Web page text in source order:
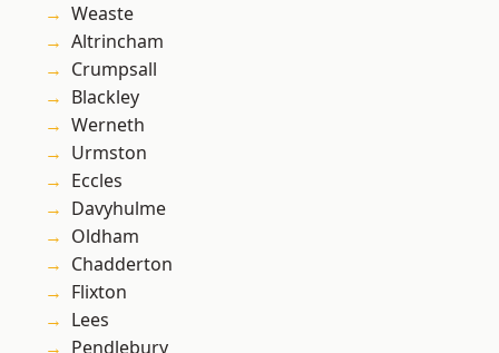
Weaste
Altrincham
Crumpsall
Blackley
Werneth
Urmston
Eccles
Davyhulme
Oldham
Chadderton
Flixton
Lees
Pendlebury